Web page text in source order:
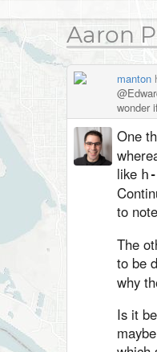
Aaron
manton
wonder
One
like
to
The
to be
why
Is it